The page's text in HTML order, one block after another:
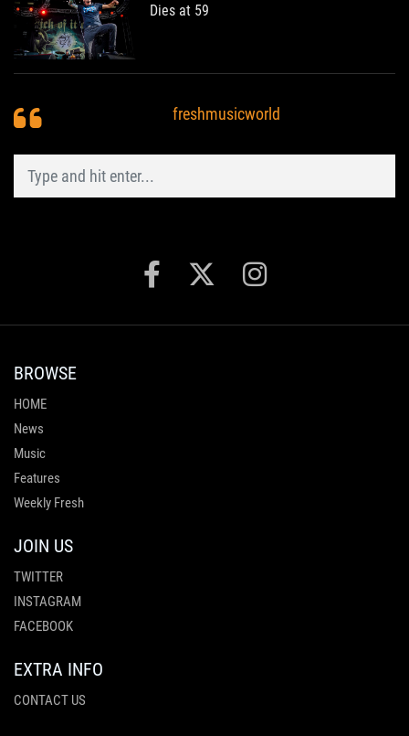
Dies at 59
freshmusicworld
BROWSE
HOME
News
Music
Features
Weekly Fresh
JOIN US
TWITTER
INSTAGRAM
FACEBOOK
EXTRA INFO
CONTACT US